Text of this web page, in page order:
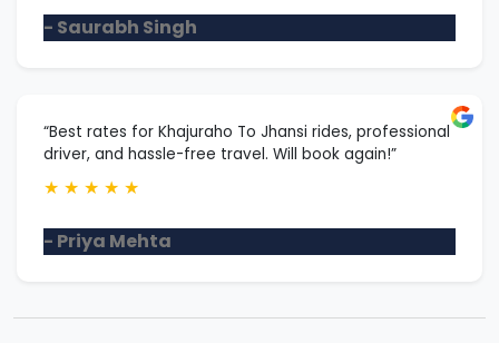
- Saurabh Singh
“Best rates for Khajuraho To Jhansi rides, professional
driver, and hassle-free travel. Will book again!”
★ ★ ★ ★ ★
- Priya Mehta